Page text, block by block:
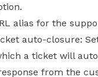
alias for the
auto-closure:
a ticket will
from the